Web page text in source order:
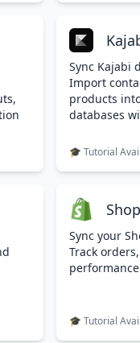
Sync Kajabi
Import
products
databases
🎓 Tutorial
Sync your
Track
🎓 Tutorial